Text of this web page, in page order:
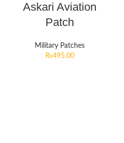
Askari Aviation
Patch
Military Patches
₨495.00